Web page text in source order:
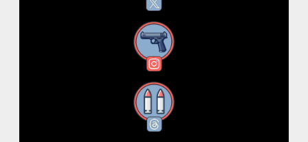
Instagram
Threads